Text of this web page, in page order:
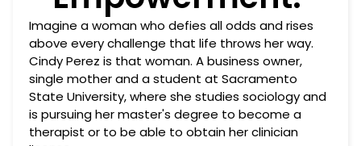
Imagine a woman who defies all odds and rises
above every challenge that life throws her way.
Cindy Perez is that woman. A business owner,
single mother and a student at Sacramento
State University, where she studies sociology and
is pursuing her master's degree to become a
therapist or to be able to obtain her clinician